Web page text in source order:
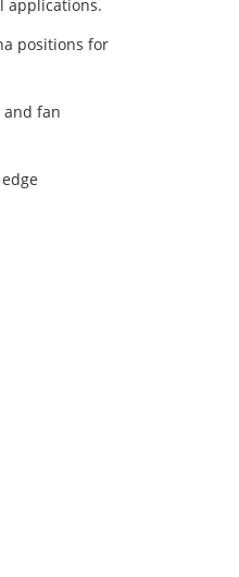
applications.
positions for
and fan